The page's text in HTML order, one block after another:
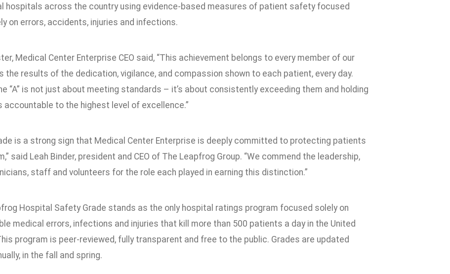
hospitals across the country using evidence-based measures of patient safety focused
on errors, accidents, injuries and infections.
Medical Center Enterprise CEO said, “This achievement belongs to every member of our
the results of the dedication, vigilance, and compassion shown to each patient, every day.
“A” is not just about meeting standards – it’s about consistently exceeding them and holding
accountable to the highest level of excellence.”
is a strong sign that Medical Center Enterprise is deeply committed to protecting patients
said Leah Binder, president and CEO of The Leapfrog Group. “We commend the leadership,
staff and volunteers for the role each played in earning this distinction.”
Hospital Safety Grade stands as the only hospital ratings program focused solely on
medical errors, infections and injuries that kill more than 500 patients a day in the United
program is peer-reviewed, fully transparent and free to the public. Grades are updated
in the fall and spring.